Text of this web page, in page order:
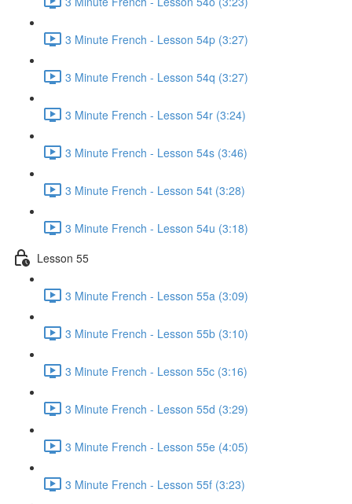
3 Minute French - Lesson 54p (3:27)
3 Minute French - Lesson 54q (3:27)
3 Minute French - Lesson 54r (3:24)
3 Minute French - Lesson 54s (3:46)
3 Minute French - Lesson 54t (3:28)
3 Minute French - Lesson 54u (3:18)
Lesson 55
3 Minute French - Lesson 55a (3:09)
3 Minute French - Lesson 55b (3:10)
3 Minute French - Lesson 55c (3:16)
3 Minute French - Lesson 55d (3:29)
3 Minute French - Lesson 55e (4:05)
3 Minute French - Lesson 55f (3:23)